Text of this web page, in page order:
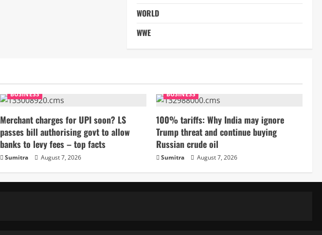
WORLD
WWE
BUSINESS
Merchant charges for UPI soon? LS
passes bill authorising govt to allow
banks to levy fees – top facts
Sumitra August 7, 2026
BUSINESS
100% tariffs: Why India may ignore
Trump threat and continue buying
Russian crude oil
Sumitra August 7, 2026